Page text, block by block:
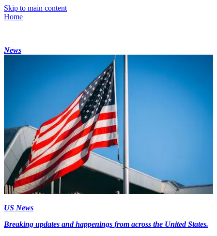
Skip to main content
Home
News
US News
Breaking updates and happenings from across the United States.